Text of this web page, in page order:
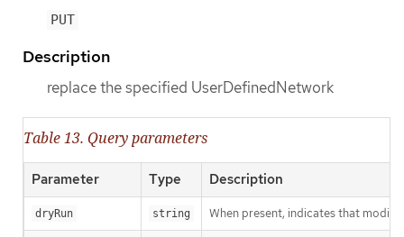
PUT
Description
replace the specified UserDefinedNetwork
Table 13. Query parameters
Parameter Type Description
dryRun string When present, indicates that